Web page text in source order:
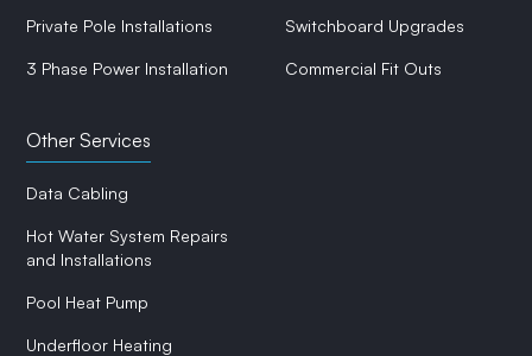
Private Pole Installations
3 Phase Power Installation
Switchboard Upgrades
Commercial Fit Outs
Other Services
Data Cabling
Hot Water System Repairs
and Installations
Pool Heat Pump
Underfloor Heating